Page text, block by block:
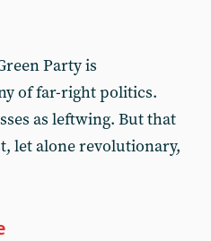
Party is
of far-right politics.
as leftwing. But that
let alone revolutionary,